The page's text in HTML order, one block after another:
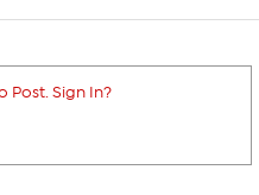
Post. Sign In?